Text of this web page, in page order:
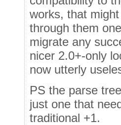
works, that
through them
migrate any
nicer 2.0+-only
now utterly
PS the parse
just one that
traditional +1.